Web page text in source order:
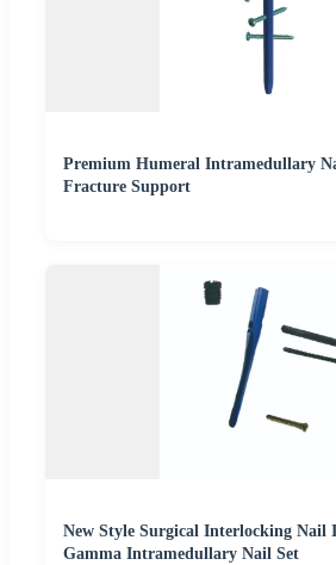
Premium Humeral Intramedullary
Fracture Support
New Style Surgical Interlocking Nail
Gamma Intramedullary Nail Set